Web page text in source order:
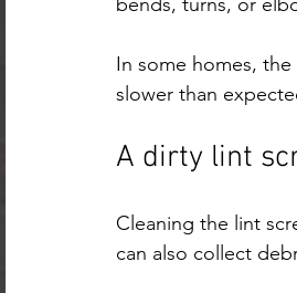
In some homes,
slower than
A dirty lint
Cleaning the lint
can also collect